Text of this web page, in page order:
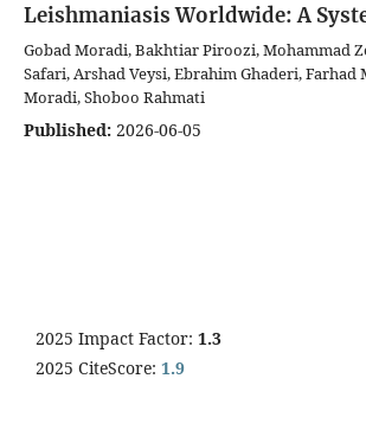
Leishmaniasis Worldwide: A
Gobad Moradi, Bakhtiar Piroozi, Mohammad
Safari, Arshad Veysi, Ebrahim Ghaderi, Farhad
Moradi, Shoboo Rahmati
Published: 2026-06-05
2025 Impact Factor: 1.3
2025 CiteScore: 1.9